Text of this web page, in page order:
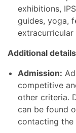
exhibitions,
guides, yoga,
extracurricular
Additional
Admission:
competitive
other criteria.
can be found
contacting the